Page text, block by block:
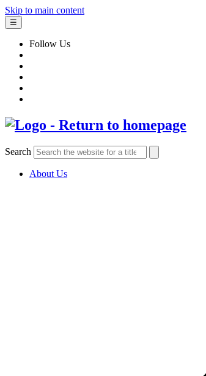
Skip to main content
☰
Follow Us
Search
About Us